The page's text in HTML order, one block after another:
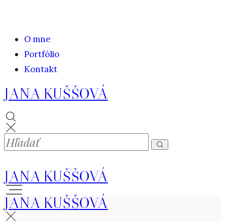
O mne
Portfólio
Kontakt
JANA KUŠŠOVÁ
JANA KUŠŠOVÁ
JANA KUŠŠOVÁ